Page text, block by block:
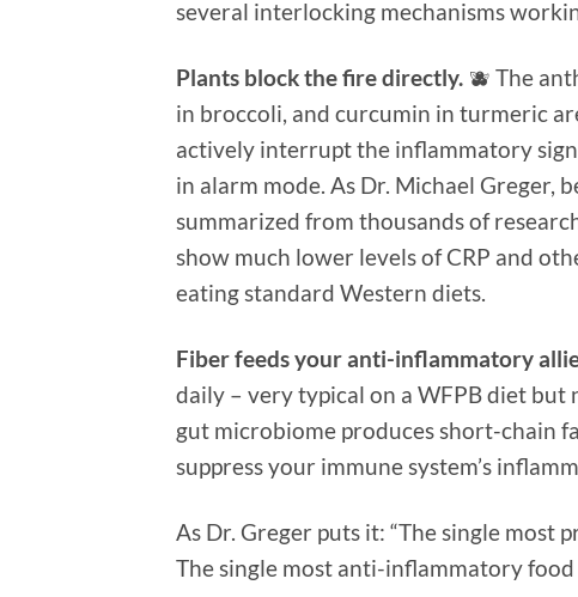
several interlocking mechanisms
Plants block the fire directly. 🫐 The
in broccoli, and curcumin in turmeric
actively interrupt the inflammatory
in alarm mode. As Dr. Michael Greger,
summarized from thousands of
show much lower levels of CRP and
eating standard Western diets.
Fiber feeds your anti-inflammatory
daily – very typical on a WFPB diet
gut microbiome produces short-chain
suppress your immune system’s
As Dr. Greger puts it: “The single
The single most anti-inflammatory food